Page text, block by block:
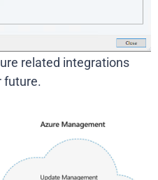
related integrations
future.